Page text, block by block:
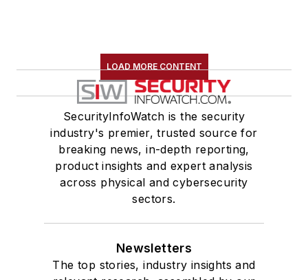
LOAD MORE CONTENT
SecurityInfoWatch is the security
industry's premier, trusted source for
breaking news, in-depth reporting,
product insights and expert analysis
across physical and cybersecurity
sectors.
Newsletters
The top stories, industry insights and